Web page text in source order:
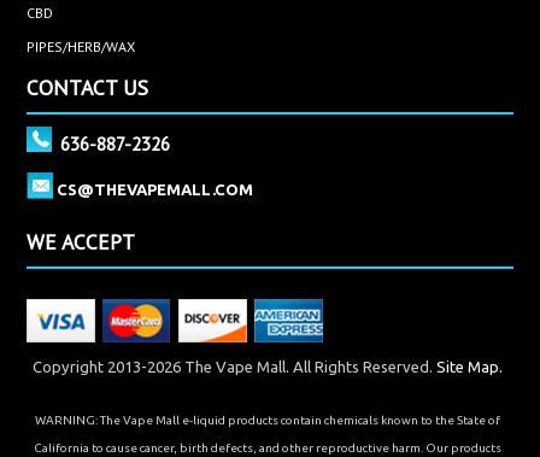
CBD
PIPES/HERB/WAX
CONTACT US
636-887-2326
CS@THEVAPEMALL.COM
WE ACCEPT
Copyright 2013-2026 The Vape Mall. All Rights Reserved. Site Map.
WARNING: The Vape Mall e-liquid products contain chemicals known to the State of
California to cause cancer, birth defects, and other reproductive harm. Our products